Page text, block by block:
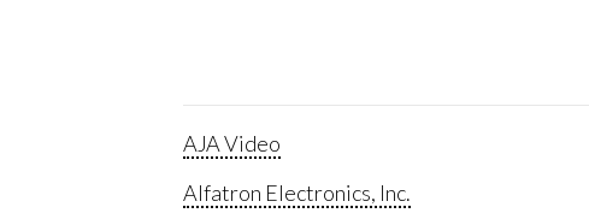
AJA Video
Alfatron Electronics, Inc.